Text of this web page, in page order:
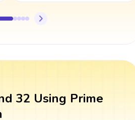
32 Using Prime